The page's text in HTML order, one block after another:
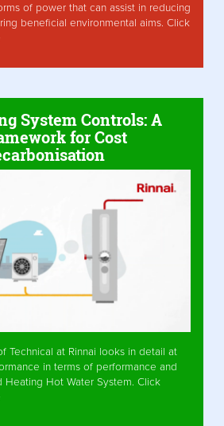
of power that can assist in reducing
beneficial environmental aims. Click
System Controls: A
for Cost
Technical at Rinnai looks in detail at
in terms of performance and
Hot Water System. Click